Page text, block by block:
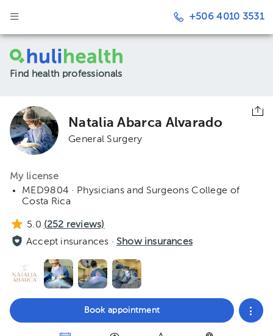
+506 4010 3531
Find health professionals
Natalia Abarca Alvarado
General Surgery
My license
MED9804 · Physicians and Surgeons College of
Costa Rica
5.0 (252 reviews)
Accept insurances · Show insurances
Book appointment